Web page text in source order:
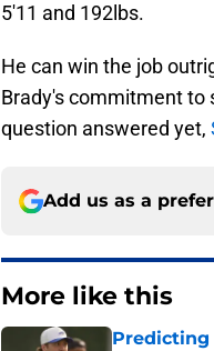
5'11 and 192lbs.
He can win the job
Brady's commitment to
question answered yet,
Add us as a
More like this
Predicting